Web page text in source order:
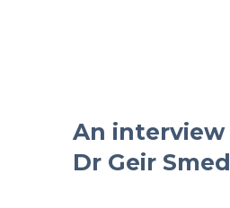
An
Dr Geir